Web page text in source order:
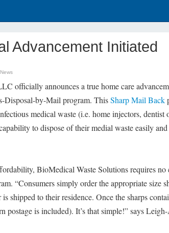
Advancement Initiated
officially announces a true home care
Disposal-by-Mail program. ThisSharp Mail Back
medical waste (i.e. home injectors, dentist
to dispose of their medial waste easily
BioMedical Waste Solutions requires no
“Consumers simply order the appropriate size
shipped to their residence. Once the sharps
postage is included). It’s that simple!” says